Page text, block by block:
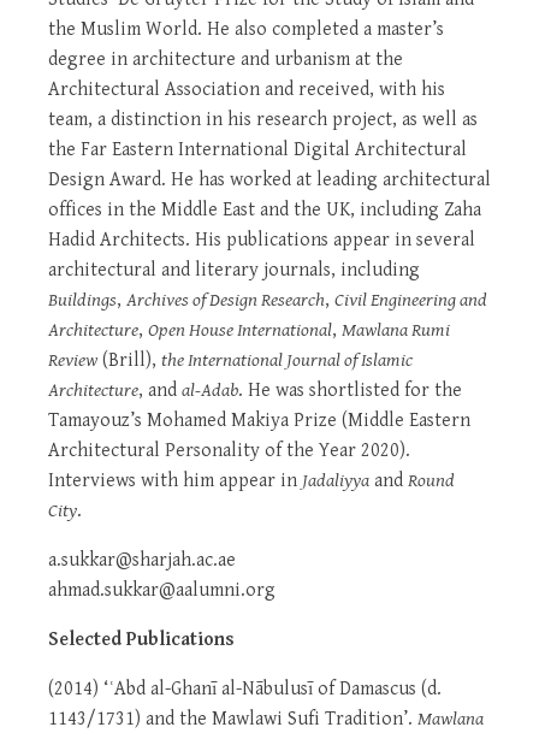
the Muslim World. He also completed a master’s
degree in architecture and urbanism at the
Architectural Association and received, with his
team, a distinction in his research project, as well as
the Far Eastern International Digital Architectural
Design Award. He has worked at leading architectural
offices in the Middle East and the UK, including Zaha
Hadid Architects. His publications appear in several
architectural and literary journals, including
Buildings, Archives of Design Research, Civil Engineering and
Architecture, Open House International, Mawlana Rumi
Review (Brill), the International Journal of Islamic
Architecture, and al-Adab. He was shortlisted for the
Tamayouz’s Mohamed Makiya Prize (Middle Eastern
Architectural Personality of the Year 2020).
Interviews with him appear in Jadaliyya and Round
City.
a.sukkar@sharjah.ac.ae
ahmad.sukkar@aalumni.org
Selected Publications
(2014) ‘ʿAbd al-Ghanī al-Nābulusī of Damascus (d.
1143/1731) and the Mawlawi Sufi Tradition’. Mawlana